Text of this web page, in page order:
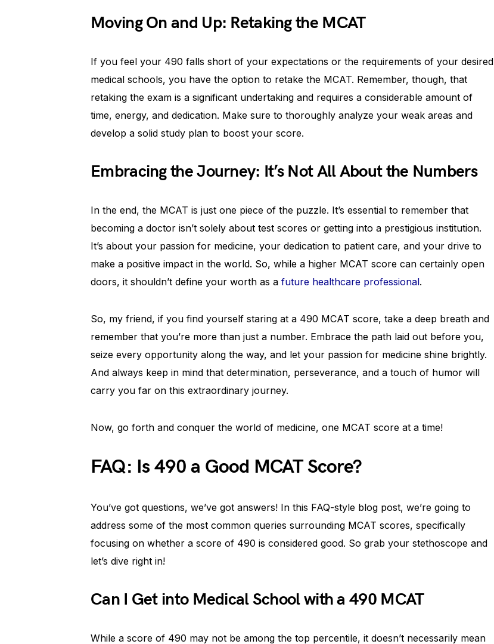
Moving On and Up: Retaking the MCAT
If you feel your 490 falls short of your expectations or the requirements of your desired
medical schools, you have the option to retake the MCAT. Remember, though, that
retaking the exam is a significant undertaking and requires a considerable amount of
time, energy, and dedication. Make sure to thoroughly analyze your weak areas and
develop a solid study plan to boost your score.
Embracing the Journey: It’s Not All About the Numbers
In the end, the MCAT is just one piece of the puzzle. It’s essential to remember that
becoming a doctor isn’t solely about test scores or getting into a prestigious institution.
It’s about your passion for medicine, your dedication to patient care, and your drive to
make a positive impact in the world. So, while a higher MCAT score can certainly open
doors, it shouldn’t define your worth as a future healthcare professional.
So, my friend, if you find yourself staring at a 490 MCAT score, take a deep breath and
remember that you’re more than just a number. Embrace the path laid out before you,
seize every opportunity along the way, and let your passion for medicine shine brightly.
And always keep in mind that determination, perseverance, and a touch of humor will
carry you far on this extraordinary journey.
Now, go forth and conquer the world of medicine, one MCAT score at a time!
FAQ: Is 490 a Good MCAT Score?
You’ve got questions, we’ve got answers! In this FAQ-style blog post, we’re going to
address some of the most common queries surrounding MCAT scores, specifically
focusing on whether a score of 490 is considered good. So grab your stethoscope and
let’s dive right in!
Can I Get into Medical School with a 490 MCAT
While a score of 490 may not be among the top percentile, it doesn’t necessarily mean